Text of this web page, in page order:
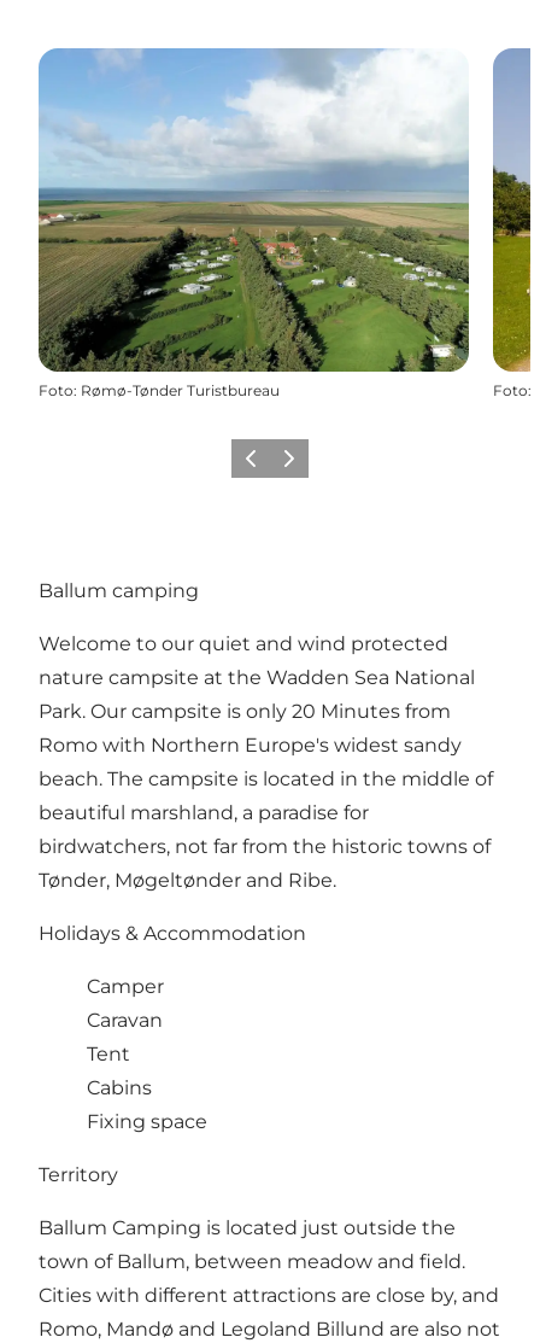
Foto: Rømø-Tønder Turistbureau Foto:
Precedente
Avanti
Ballum camping
Welcome to our quiet and wind protected
nature campsite at the Wadden Sea National
Park. Our campsite is only 20 Minutes from
Romo with Northern Europe's widest sandy
beach. The campsite is located in the middle of
beautiful marshland, a paradise for
birdwatchers, not far from the historic towns of
Tønder, Møgeltønder and Ribe.
Holidays & Accommodation
Camper
Caravan
Tent
Cabins
Fixing space
Territory
Ballum Camping is located just outside the
town of Ballum, between meadow and field.
Cities with different attractions are close by, and
Romo, Mandø and Legoland Billund are also not